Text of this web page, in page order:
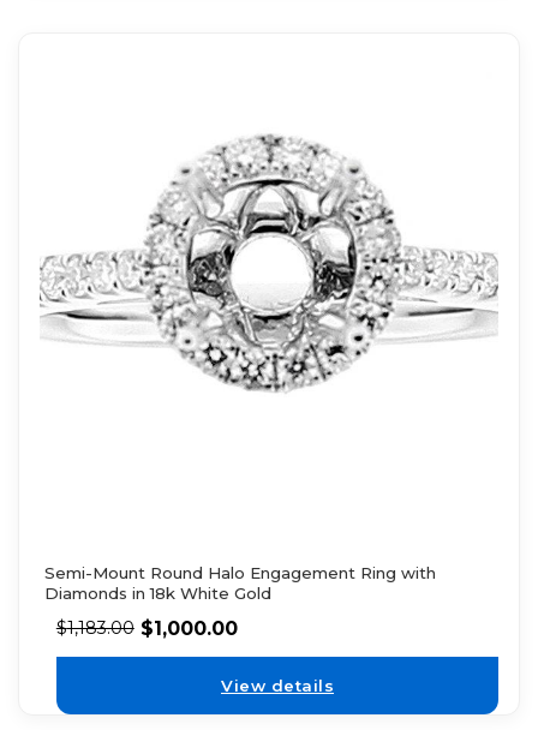
Semi-Mount Round Halo Engagement Ring with
Diamonds in 18k White Gold
$1,183.00 $1,000.00
View details